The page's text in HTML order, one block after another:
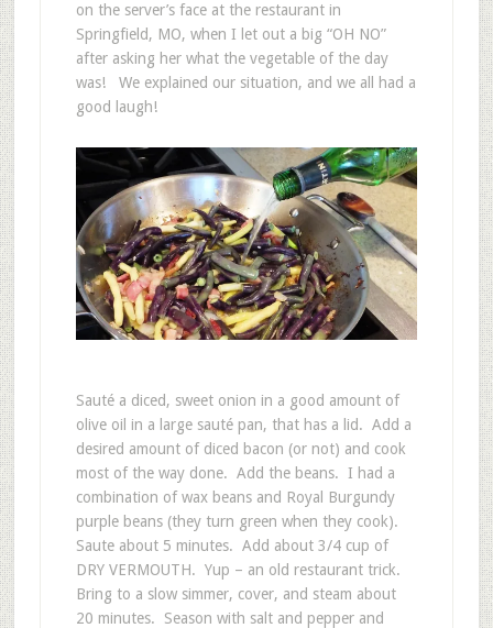
on the server’s face at the restaurant in
Springfield, MO, when I let out a big “OH NO”
after asking her what the vegetable of the day
was! We explained our situation, and we all had a
good laugh!
Sauté a diced, sweet onion in a good amount of
olive oil in a large sauté pan, that has a lid. Add a
desired amount of diced bacon (or not) and cook
most of the way done. Add the beans. I had a
combination of wax beans and Royal Burgundy
purple beans (they turn green when they cook).
Saute about 5 minutes. Add about 3/4 cup of
DRY VERMOUTH. Yup – an old restaurant trick.
Bring to a slow simmer, cover, and steam about
20 minutes. Season with salt and pepper and